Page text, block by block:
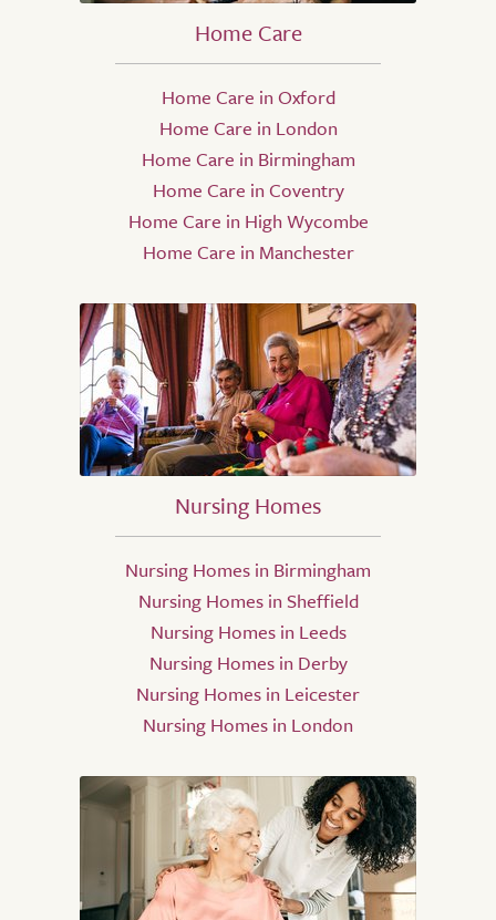
Home Care
Home Care in Oxford
Home Care in London
Home Care in Birmingham
Home Care in Coventry
Home Care in High Wycombe
Home Care in Manchester
Nursing Homes
Nursing Homes in Birmingham
Nursing Homes in Sheffield
Nursing Homes in Leeds
Nursing Homes in Derby
Nursing Homes in Leicester
Nursing Homes in London